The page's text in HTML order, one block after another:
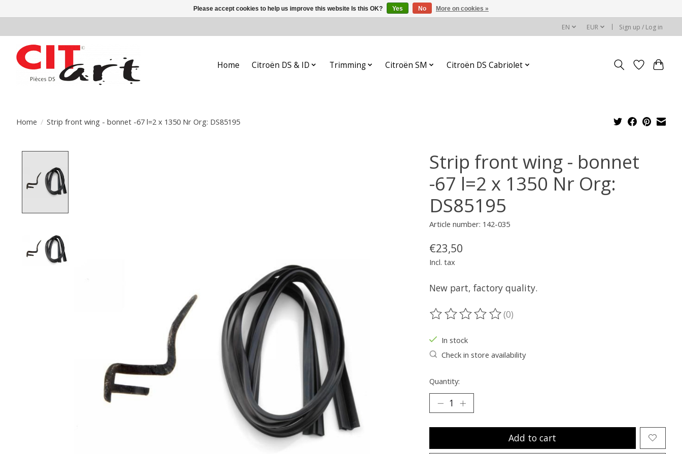
EN EUR Sign up / Log in
Home Citroën DS & ID Trimming Citroën SM Citroën DS Cabriolet
Home / Strip front wing - bonnet -67 l=2 x 1350 Nr Org: DS85195
Strip front wing - bonnet
-67 l=2 x 1350 Nr Org:
DS85195
Article number: 142-035
€23,50
Incl. tax
New part, factory quality.
The rating of this product is
(0)
In stock
Check in store availability
Quantity:
Add to cart
Please accept cookies to help us improve this website Is this OK? Yes No More on cookies »